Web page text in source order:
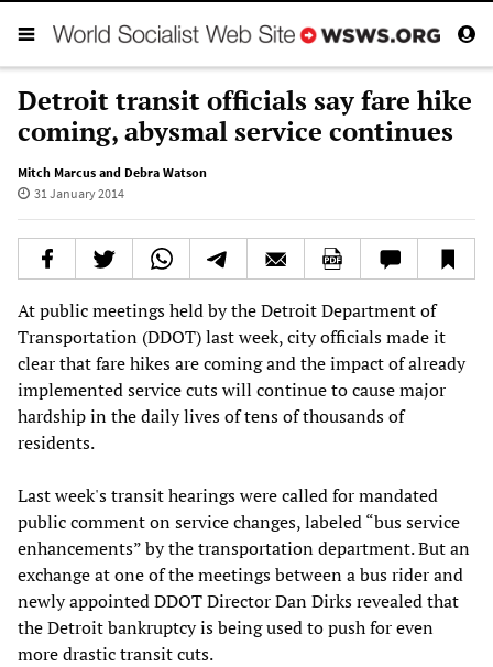
Detroit transit officials say fare hike
coming, abysmal service continues
Mitch Marcus and Debra Watson
31 January 2014
At public meetings held by the Detroit Department of
Transportation (DDOT) last week, city officials made it
clear that fare hikes are coming and the impact of already
implemented service cuts will continue to cause major
hardship in the daily lives of tens of thousands of
residents.
Last week's transit hearings were called for mandated
public comment on service changes, labeled “bus service
enhancements” by the transportation department. But an
exchange at one of the meetings between a bus rider and
newly appointed DDOT Director Dan Dirks revealed that
the Detroit bankruptcy is being used to push for even
more drastic transit cuts.